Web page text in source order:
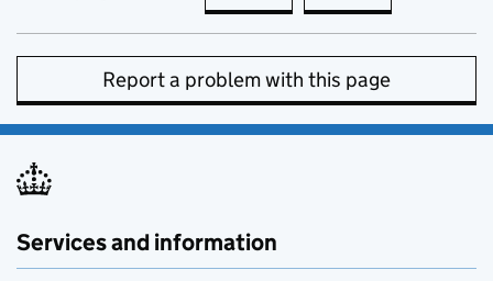
Report a problem with this page
Services and information